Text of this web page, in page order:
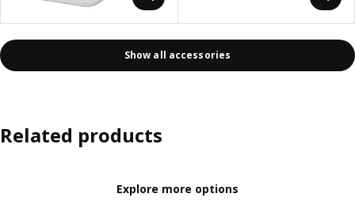
Show all accessories
Related products
Explore more options